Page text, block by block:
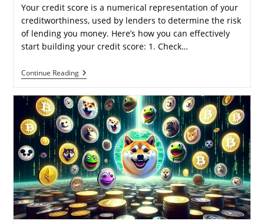
Your credit score is a numerical representation of your
creditworthiness, used by lenders to determine the risk
of lending you money. Here’s how you can effectively
start building your credit score: 1. Check…
Continue ReadingHow
Can
Begin
Building
My
Credit
Score
From
Scratch
Effectively?